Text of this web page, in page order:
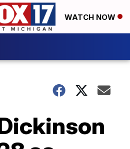
WATCH NOW